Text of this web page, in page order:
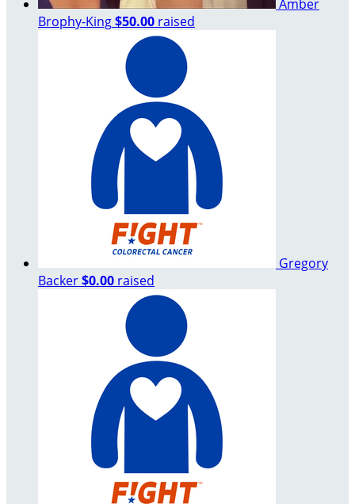
Amber
Brophy-King$50.00 raised
Gregory
Backer$0.00 raised